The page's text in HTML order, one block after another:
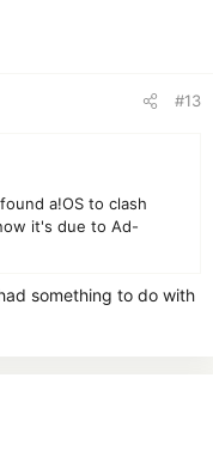
#13
a!OS to clash
it's due to Ad-
something to do with